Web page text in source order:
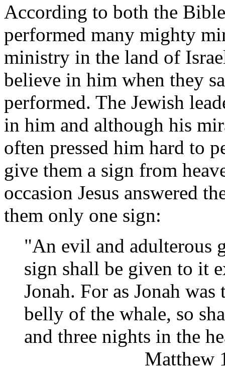
According to both the
performed many mighty
ministry in the land of
believe in him when they
performed. The Jewish
in him and although his
often pressed him hard to
give them a sign from
occasion Jesus answered
them only one sign:
"An evil and adulterous
sign shall be given to it
Jonah. For as Jonah
belly of the whale, so
and three nights in the
Matthew